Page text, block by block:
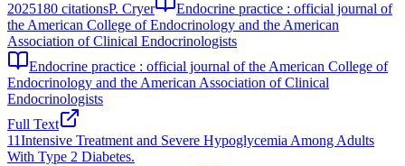
2025180 citationsP. Cryer
Endocrine practice : official journal of
the American College of Endocrinology and the American
Association of Clinical Endocrinologists
Endocrine practice : official journal of the American College of
Endocrinology and the American Association of Clinical
Endocrinologists
Full Text
11Intensive Treatment and Severe Hypoglycemia Among Adults
With Type 2 Diabetes.